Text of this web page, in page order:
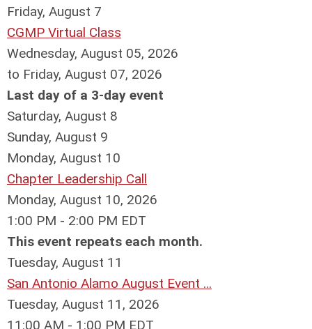
Friday, August 7
CGMP Virtual Class
Wednesday, August 05, 2026
to Friday, August 07, 2026
Last day of a 3-day event
Saturday, August 8
Sunday, August 9
Monday, August 10
Chapter Leadership Call
Monday, August 10, 2026
1:00 PM - 2:00 PM EDT
This event repeats each month.
Tuesday, August 11
San Antonio Alamo August Event ...
Tuesday, August 11, 2026
11:00 AM - 1:00 PM EDT